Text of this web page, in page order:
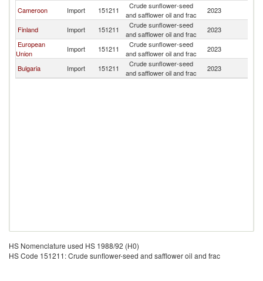
Cameroon Import 151211
Crude sunflower-seed
and safflower oil and frac
2023
Finland Import 151211
Crude sunflower-seed
and safflower oil and frac
2023
European
Union
Import 151211
Crude sunflower-seed
and safflower oil and frac
2023
Bulgaria Import 151211
Crude sunflower-seed
and safflower oil and frac
2023
HS Nomenclature used HS 1988/92 (H0)
HS Code 151211: Crude sunflower-seed and safflower oil and frac